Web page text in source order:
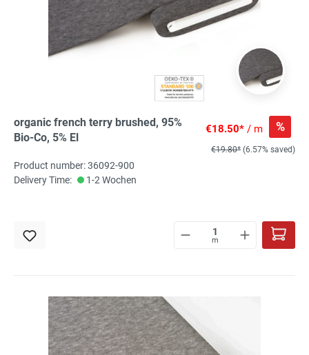
organic french terry brushed, 95%
Bio-Co, 5% El
€18.50* / m %
€19.80* (6.57% saved)
Product number: 36092-900
Delivery Time:
1-2 Wochen
m